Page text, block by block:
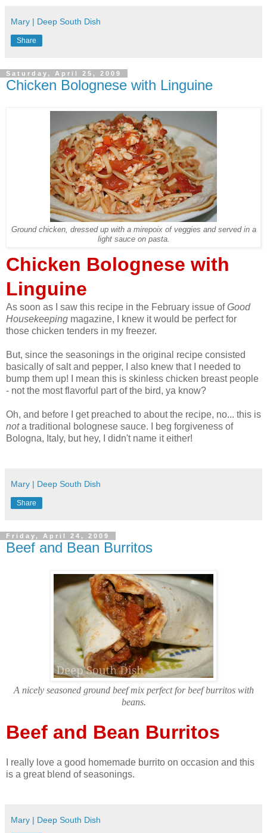
Mary | Deep South Dish
Share
Saturday, April 25, 2009
Chicken Bolognese with Linguine
Ground chicken, dressed up with a mirepoix of veggies and served in a
light sauce on pasta.
Chicken Bolognese with
Linguine
As soon as I saw this recipe in the February issue ofGood
Housekeeping magazine, I knew it would be perfect for
those chicken tenders in my freezer.
But, since the seasonings in the original recipe consisted
basically of salt and pepper, I also knew that I needed to
bump them up! I mean this is skinless chicken breast people
- not the most flavorful part of the bird, ya know?
Oh, and before I get preached to about the recipe, no... this is
nota traditional bolognese sauce. I beg forgiveness of
Bologna, Italy, but hey, I didn't name it either!
Mary | Deep South Dish
Share
Friday, April 24, 2009
Beef and Bean Burritos
A nicely seasoned ground beef mix perfect for beef burritos with
beans.
Beef and Bean Burritos
I really love a good homemade burrito on occasion and this
is a great blend of seasonings.
Mary | Deep South Dish